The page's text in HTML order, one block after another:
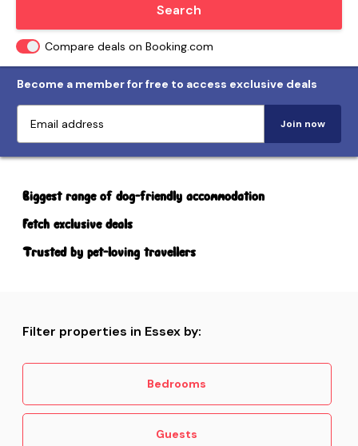
Search
Compare deals on Booking.com
Become a member for free to access exclusive deals
Join now
Biggest range of dog-friendly accommodation
Fetch exclusive deals
Trusted by pet-loving travellers
Filter properties in Essex by:
Bedrooms
Guests